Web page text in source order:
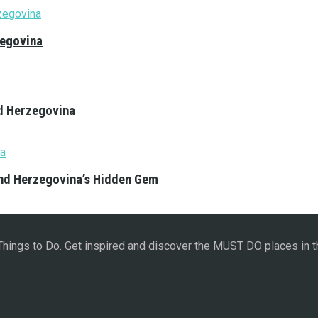
Herzegovina
Herzegovina’s Hidden Gem
to Do. Get inspired and discover the MUST DO places in